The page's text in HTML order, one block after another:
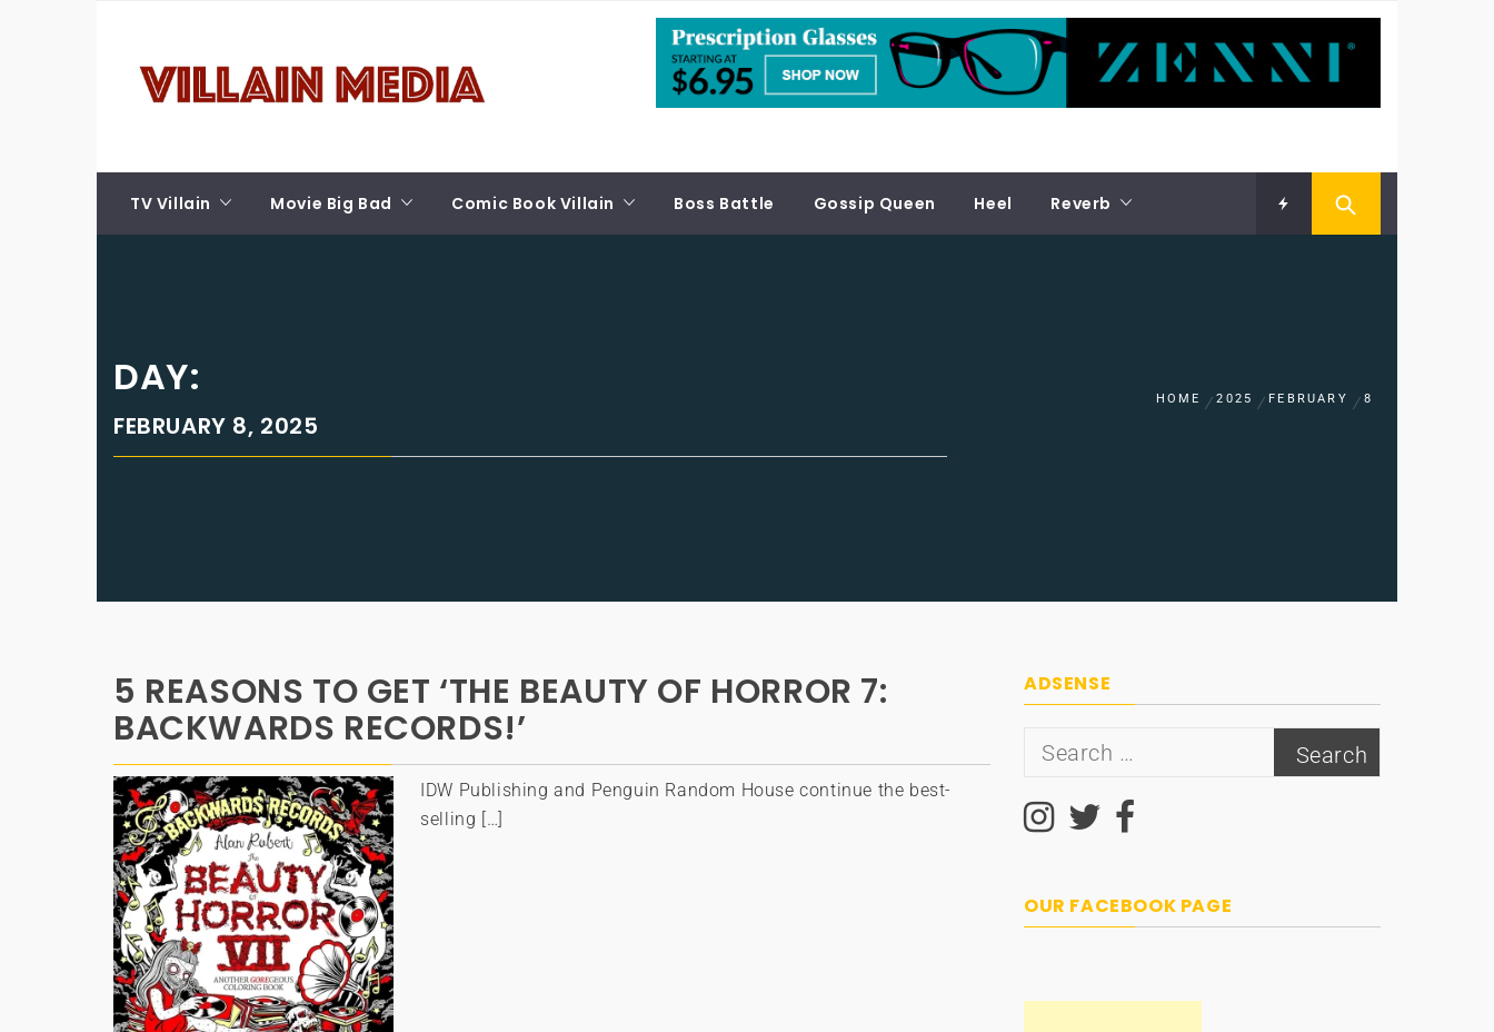
content
TV Villain Movie Big Bad Comic Book Villain Boss Battle Gossip Queen Heel Reverb
DAY:
FEBRUARY 8, 2025
HOME 2025 FEBRUARY 8
5 REASONS TO GET ‘THE BEAUTY OF HORROR 7:
BACKWARDS RECORDS!’
IDW Publishing and Penguin Random House continue the best-
selling […]
ADSENSE
Search
OUR FACEBOOK PAGE